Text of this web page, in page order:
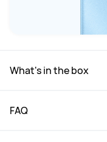
What's in the box
FAQ